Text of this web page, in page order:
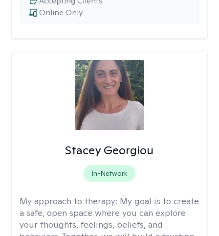
Online Only
Stacey Georgiou
In-Network
My approach to therapy: My goal is to create
a safe, open space where you can explore
your thoughts, feelings, beliefs, and